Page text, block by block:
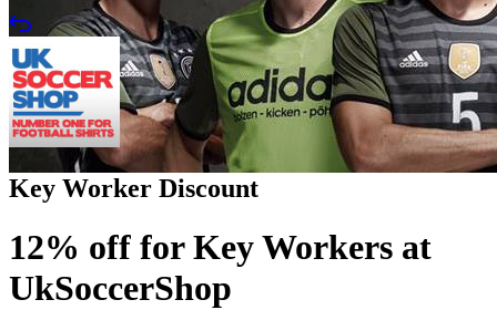
Key Worker Discount
12% off for Key Workers at
UkSoccerShop